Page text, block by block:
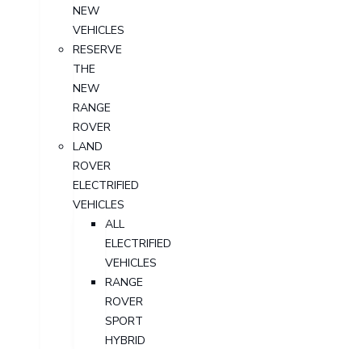
NEW
VEHICLES
RESERVE
THE
NEW
RANGE
ROVER
LAND
ROVER
ELECTRIFIED
VEHICLES
ALL
ELECTRIFIED
VEHICLES
RANGE
ROVER
SPORT
HYBRID